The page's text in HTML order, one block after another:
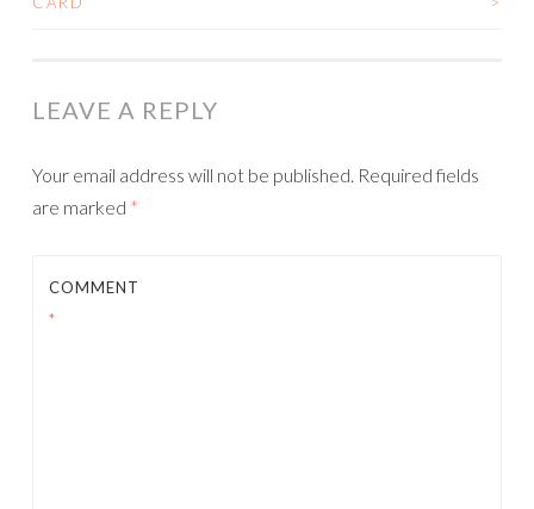
LEAVE A REPLY
Your email address will not be published. Required fields
are marked *
COMMENT
*